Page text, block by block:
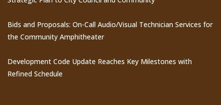
Bids and Proposals: On-Call Audio/Visual Technician Services for
the Community Amphitheater
Development Code Update Reaches Key Milestones with
Refined Schedule